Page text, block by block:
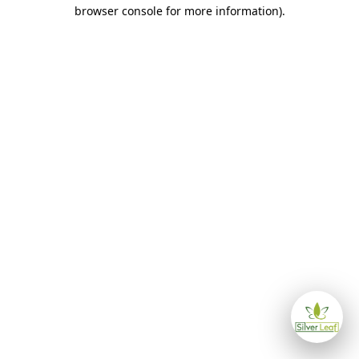
browser console for more information).